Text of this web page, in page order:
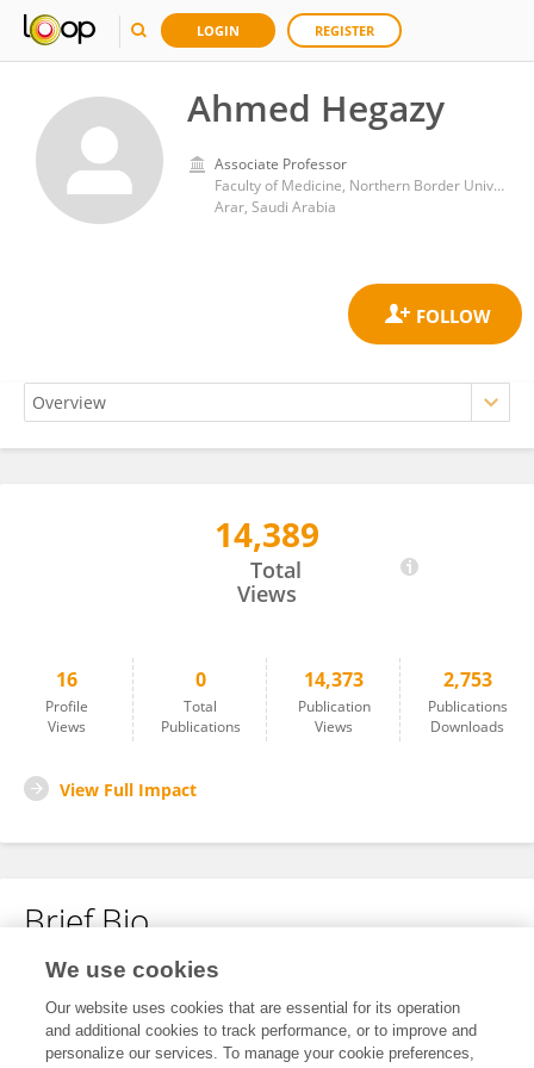
LOGIN REGISTER
Ahmed Hegazy
Associate Professor
Faculty of Medicine, Northern Border University
Arar, Saudi Arabia
14,389
Total
Views
16
Profile
Views
0
Total
Publications
14,373
Publication
Views
2,753
Publications
Downloads
View Full Impact
Brief Bio
No content to display.
We use cookies
Our website uses cookies that are essential for its operation
and additional cookies to track performance, or to improve and
personalize our services. To manage your cookie preferences,